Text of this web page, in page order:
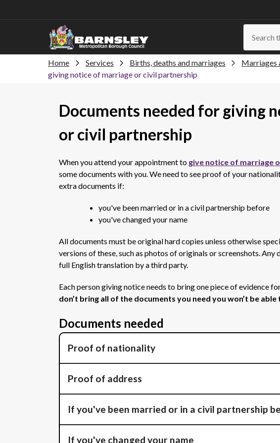
Home Services Births, deaths and marriages Marriages
giving notice of marriage or civil partnership
Documents needed for giving
or civil partnership
When you attend your appointment to give notice of marriage
some documents with you. We need to see proof of your
extra documents if:
you've been married or in a civil partnership before
you've changed your name
All documents must be original hard copies unless otherwise
versions of these, such as photos of originals or screenshots. Any
full English translation by a third party.
Each person giving notice needs to bring one piece of evidence
don’t bring all of the documents you need you won’t be
Documents needed
Proof of nationality
Proof of address
If you've been married or in a civil partnership
If you've changed your name